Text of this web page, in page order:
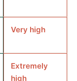
Very high
Extremely
high